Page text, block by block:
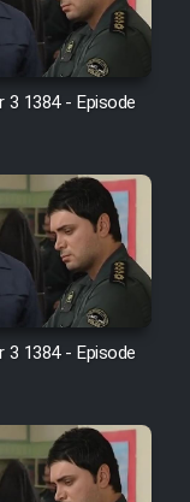
Farsi)
Farsi)
Farsi
Farsi)
(Dooble
3 1384 - Episode
3 1384 - Episode